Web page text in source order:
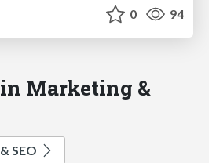
0 94
Marketing &
SEO